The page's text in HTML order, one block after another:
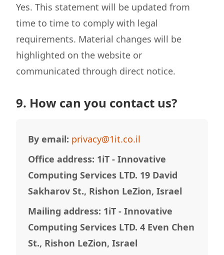
Yes. This statement will be updated from
time to time to comply with legal
requirements. Material changes will be
highlighted on the website or
communicated through direct notice.
9. How can you contact us?
By email: privacy@1it.co.il
Office address: 1iT - Innovative
Computing Services LTD. 19 David
Sakharov St., Rishon LeZion, Israel
Mailing address: 1iT - Innovative
Computing Services LTD. 4 Even Chen
St., Rishon LeZion, Israel